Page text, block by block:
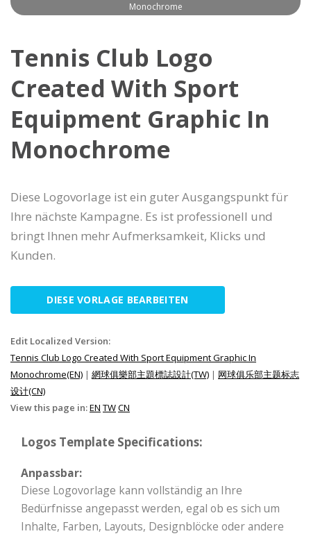
Monochrome
Tennis Club Logo
Created With Sport
Equipment Graphic In
Monochrome
Diese Logovorlage ist ein guter Ausgangspunkt für
Ihre nächste Kampagne. Es ist professionell und
bringt Ihnen mehr Aufmerksamkeit, Klicks und
Kunden.
DIESE VORLAGE BEARBEITEN
Edit Localized Version:
Tennis Club Logo Created With Sport Equipment Graphic In
Monochrome(EN) | 網球俱樂部主題標誌設計(TW) | 网球俱乐部主题标志
设计(CN)
View this page in:EN TWCN
Logos Template Specifications:
Anpassbar:
Diese Logovorlage kann vollständig an Ihre
Bedürfnisse angepasst werden, egal ob es sich um
Inhalte, Farben, Layouts, Designblöcke oder andere